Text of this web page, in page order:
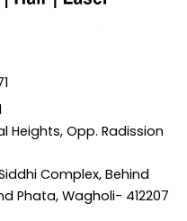
Heights, Opp. Radission
Complex, Behind
Phata, Wagholi- 412207